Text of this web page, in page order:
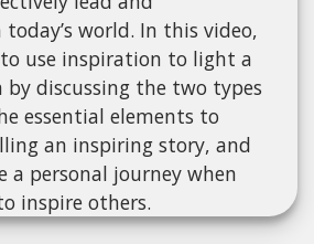
world. In this video,
use inspiration to light a
by discussing the two types
essential elements to
an inspiring story, and
a personal journey when
inspire others.